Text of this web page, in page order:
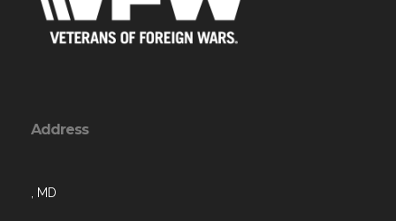
Address
, MD